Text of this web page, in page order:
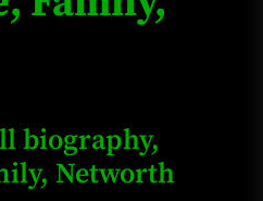
biography,
Networth